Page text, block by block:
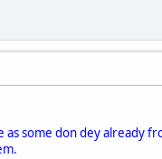
some don dey already